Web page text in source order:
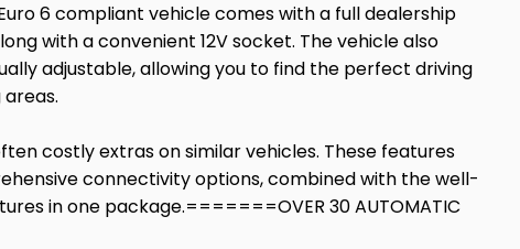
6 compliant vehicle comes with a full dealership
with a convenient 12V socket. The vehicle also
adjustable, allowing you to find the perfect driving
costly extras on similar vehicles. These features
connectivity options, combined with the well-
in one package.=======OVER 30 AUTOMATIC